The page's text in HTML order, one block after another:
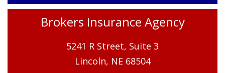
Brokers Insurance Agency
5241 R Street, Suite 3
Lincoln, NE 68504